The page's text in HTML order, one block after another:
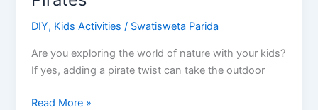
DIY, Kids Activities / Swatisweta Parida
Are you exploring the world of nature with your kids?
If yes, adding a pirate twist can take the outdoor
Outdoor
Read More »